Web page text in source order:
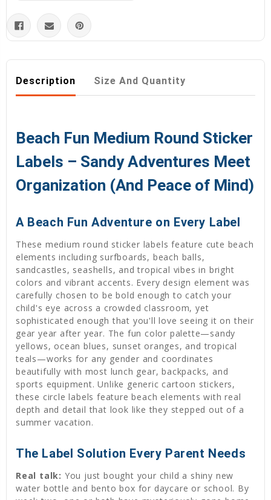
Description Size And Quantity
Beach Fun Medium Round Sticker
Labels – Sandy Adventures Meet
Organization (And Peace of Mind)
A Beach Fun Adventure on Every Label
These medium round sticker labels feature cute beach
elements including surfboards, beach balls,
sandcastles, seashells, and tropical vibes in bright
colors and vibrant accents. Every design element was
carefully chosen to be bold enough to catch your
child's eye across a crowded classroom, yet
sophisticated enough that you'll love seeing it on their
gear year after year. The fun color palette—sandy
yellows, ocean blues, sunset oranges, and tropical
teals—works for any gender and coordinates
beautifully with most lunch gear, backpacks, and
sports equipment. Unlike generic cartoon stickers,
these circle labels feature beach elements with real
depth and detail that look like they stepped out of a
summer vacation.
The Label Solution Every Parent Needs
Real talk: You just bought your child a shiny new
water bottle and bento box for daycare or school. By